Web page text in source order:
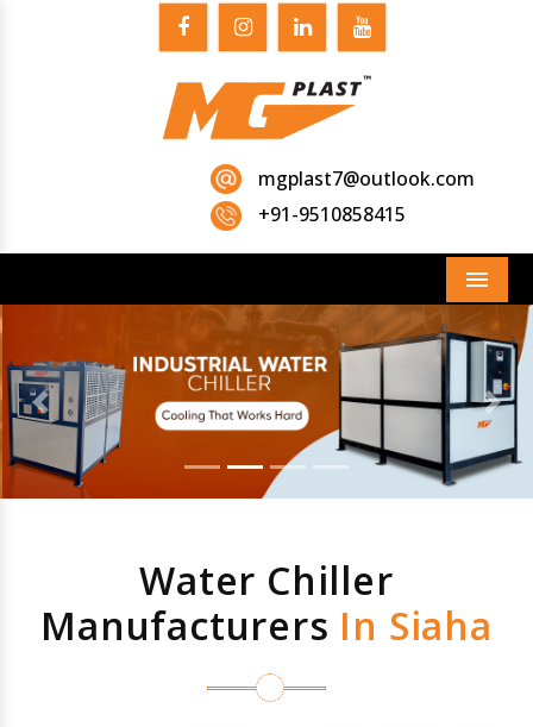
mgplast7@outlook.com
+91-9510858415
Menu
Previous Next
Water Chiller
Manufacturers In Siaha